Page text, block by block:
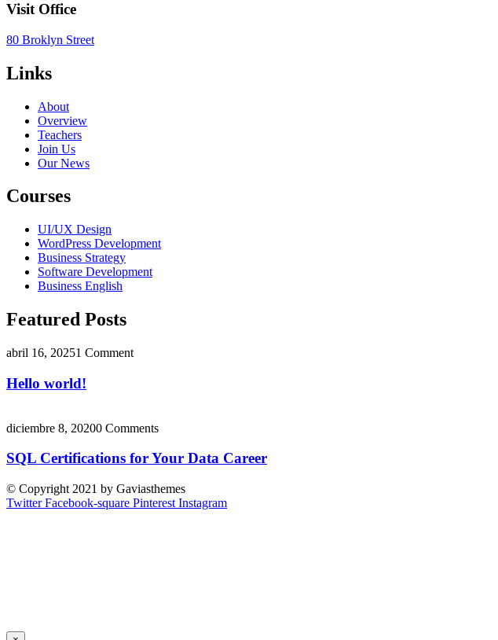
Visit Office
80 Broklyn Street
Links
About
Overview
Teachers
Join Us
Our News
Courses
UI/UX Design
WordPress Development
Business Strategy
Software Development
Business English
Featured Posts
abril 16, 20251 Comment
Hello world!
diciembre 8, 20200 Comments
SQL Certifications for Your Data Career
© Copyright 2021 by Gaviasthemes
Twitter Facebook-square Pinterest Instagram